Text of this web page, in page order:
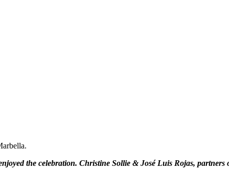
the celebration. Christine Sollie & José Luis Rojas,